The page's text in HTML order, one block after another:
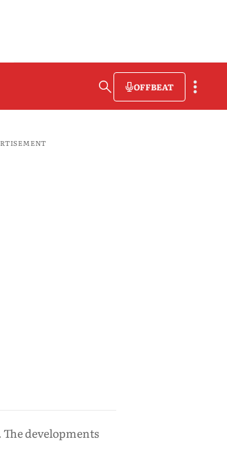
OFFBEAT
developments